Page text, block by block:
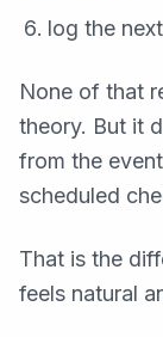
log the
None of that
theory. But it
from the
scheduled
That is the
feels natural